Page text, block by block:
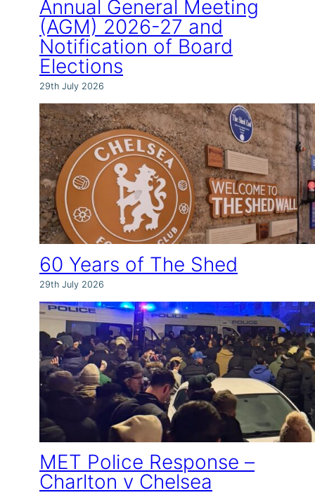
Annual General Meeting
(AGM) 2026-27 and
Notification of Board
Elections
29th July 2026
60 Years of The Shed
29th July 2026
MET Police Response –
Charlton v Chelsea